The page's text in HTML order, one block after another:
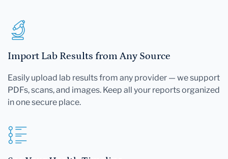
Import Lab Results from Any Source
Easily upload lab results from any provider — we support
PDFs, scans, and images. Keep all your reports organized
in one secure place.